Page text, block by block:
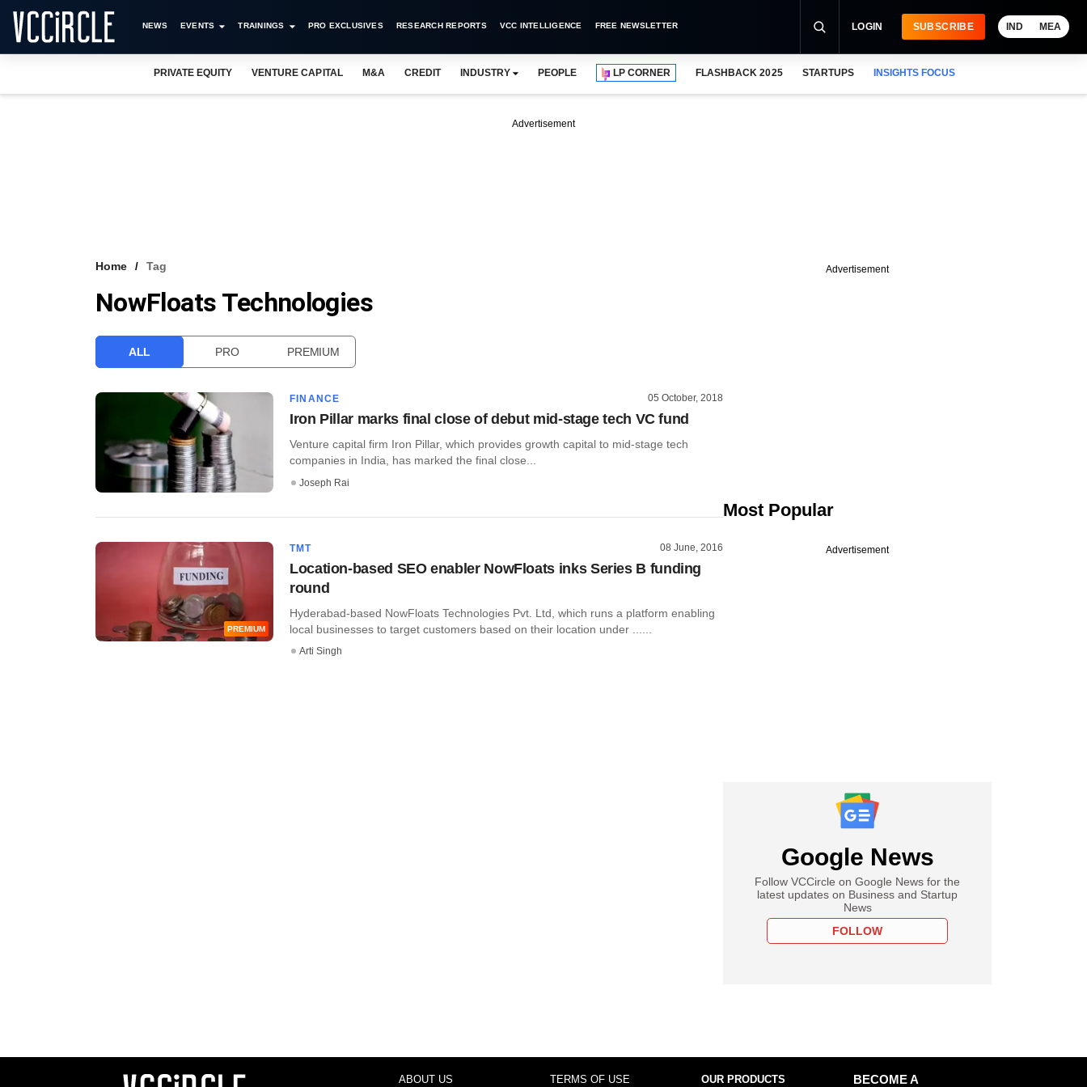
NEWS EVENTS TRAININGS PRO EXCLUSIVES RESEARCH REPORTS VCC INTELLIGENCE FREE NEWSLETTER LOGIN SUBSCRIBE IND MEA
PRIVATE EQUITY VENTURE CAPITAL M&A CREDIT INDUSTRY PEOPLE LP CORNER FLASHBACK 2025 STARTUPS INSIGHTS FOCUS
Advertisement
Home Tag
NowFloats Technologies
ALL PRO PREMIUM
FINANCE 05 October, 2018
Iron Pillar marks final close of debut mid-stage tech VC fund
Venture capital firm Iron Pillar, which provides growth capital to mid-stage tech
companies in India, has marked the final close...
Joseph Rai
PREMIUM
TMT 08 June, 2016
Location-based SEO enabler NowFloats inks Series B funding
round
Hyderabad-based NowFloats Technologies Pvt. Ltd, which runs a platform enabling
local businesses to target customers based on their location under ......
Arti Singh
Advertisement
Most Popular
Advertisement
Google News
Follow VCCircle on Google News for the
latest updates on Business and Startup
News
FOLLOW
ABOUT US TERMS OF USE OUR PRODUCTS
BECOME A